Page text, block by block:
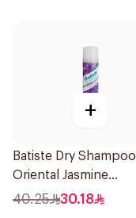
+
Batiste Dry Shampoo
Oriental Jasmine
Opulence 200Ml
40.25 30.18